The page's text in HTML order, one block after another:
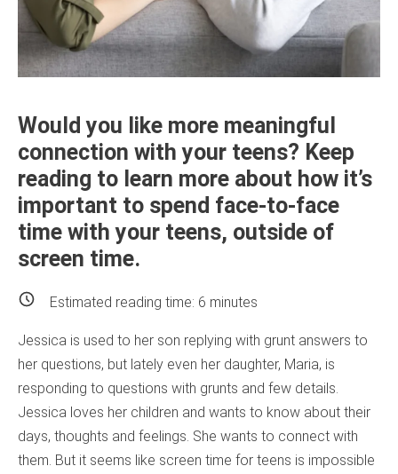
Would you like more meaningful
connection with your teens? Keep
reading to learn more about how it’s
important to spend face-to-face
time with your teens, outside of
screen time.
Estimated reading time: 6 minutes
Jessica is used to her son replying with grunt answers to
her questions, but lately even her daughter, Maria, is
responding to questions with grunts and few details.
Jessica loves her children and wants to know about their
days, thoughts and feelings. She wants to connect with
them. But it seems like screen time for teens is impossible